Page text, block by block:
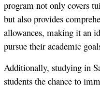
program not only covers
but also provides
allowances, making it an
pursue their academic
Additionally, studying in
students the chance to